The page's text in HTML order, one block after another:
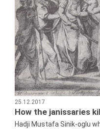
25.12.2017
How the janissaries
Hadji Mustafa Sinik-oglu